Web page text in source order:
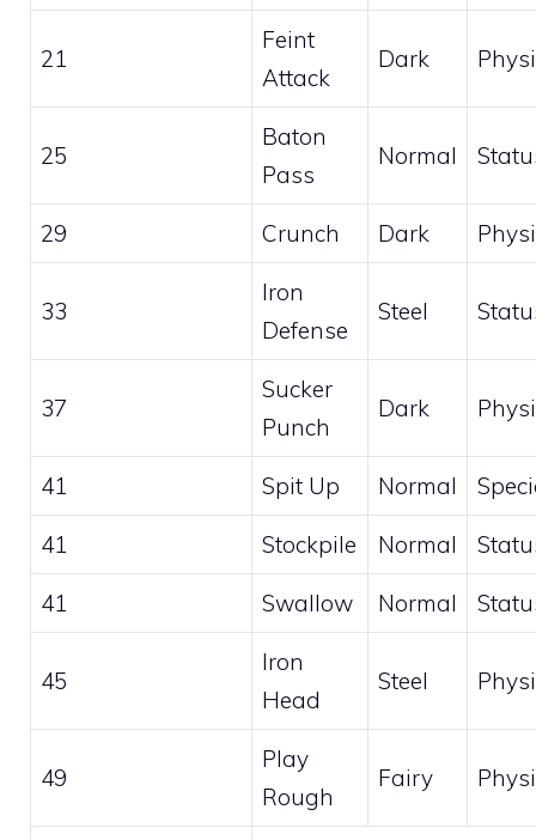
21
Feint
Attack
Dark
25
Baton
Pass
Normal
29 Crunch Dark
33
Iron
Defense
Steel
37
Sucker
Punch
Dark
41 Spit Up Normal
41 Stockpile Normal
41 Swallow Normal
45
Iron
Head
Steel
49
Play
Rough
Fairy